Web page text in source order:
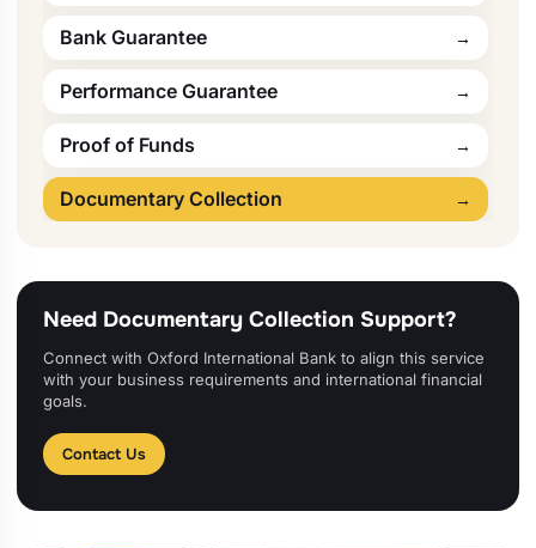
Bank Guarantee
Performance Guarantee
Proof of Funds
Documentary Collection
Need Documentary Collection Support?
Connect with Oxford International Bank to align this service
with your business requirements and international financial
goals.
Contact Us